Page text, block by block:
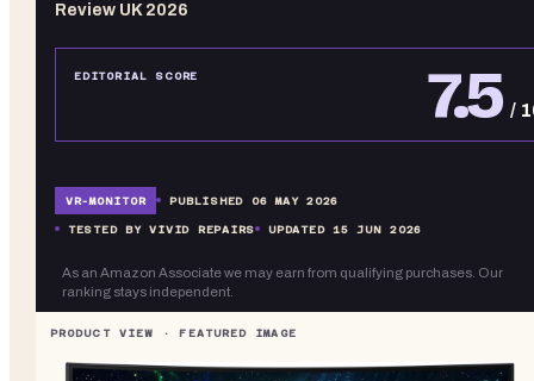
Review UK 2026
EDITORIAL SCORE 7.5 /
VR-MONITOR PUBLISHED 06 MAY 2026
TESTED BY VIVID REPAIRS UPDATED15 JUN 2026
As an Amazon Associate we may earn from qualifying purchases. Our
ranking stays independent.